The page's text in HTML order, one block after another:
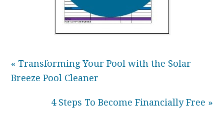
« Transforming Your Pool with the Solar
Breeze Pool Cleaner
4 Steps To Become Financially Free »